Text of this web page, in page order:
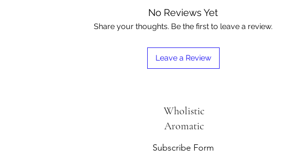
No Reviews Yet
Share your thoughts. Be the first to leave a review.
Leave a Review
Wholistic
Aromatic
Subscribe Form